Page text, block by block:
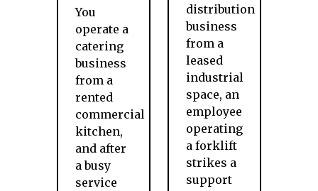
You
operate a
catering
business
from a
rented
commercial
kitchen,
and after
a busy
service
distribution
business
from a
leased
industrial
space, an
employee
operating
a forklift
strikes a
support